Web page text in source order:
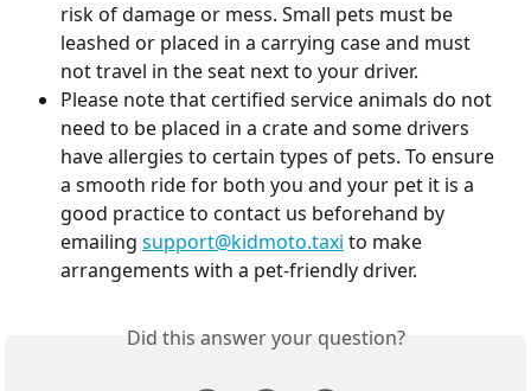
risk of damage or mess. Small pets must be
leashed or placed in a carrying case and must
not travel in the seat next to your driver.
Please note that certified service animals do not
need to be placed in a crate and some drivers
have allergies to certain types of pets. To ensure
a smooth ride for both you and your pet it is a
good practice to contact us beforehand by
emailing support@kidmoto.taxi to make
arrangements with a pet-friendly driver.
Did this answer your question?